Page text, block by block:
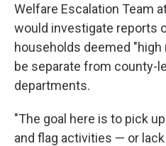
Welfare Escalation Team
would investigate reports
households deemed "high
be separate from county-
departments.
"The goal here is to pick
and flag activities — or